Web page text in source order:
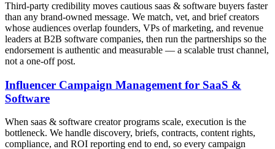
Third-party credibility moves cautious saas & software buyers faster
than any brand-owned message. We match, vet, and brief creators
whose audiences overlap founders, VPs of marketing, and revenue
leaders at B2B software companies, then run the partnerships so the
endorsement is authentic and measurable — a scalable trust channel,
not a one-off post.
Influencer Campaign Management for SaaS &
Software
When saas & software creator programs scale, execution is the
bottleneck. We handle discovery, briefs, contracts, content rights,
compliance, and ROI reporting end to end, so every campaign